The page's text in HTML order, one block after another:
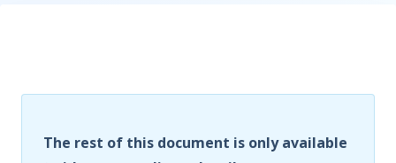
The rest of this document is only available